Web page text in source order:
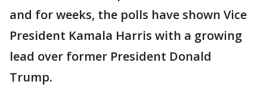
and for weeks, the polls have shown Vice
President Kamala Harris with a growing
lead over former President Donald
Trump.